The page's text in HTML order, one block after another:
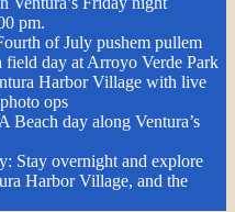
pm.
of July pushem pullem
field day at Arroyo Verde Park
Harbor Village with live
ops
Beach day along Ventura’s
Stay overnight and explore
Harbor Village, and the